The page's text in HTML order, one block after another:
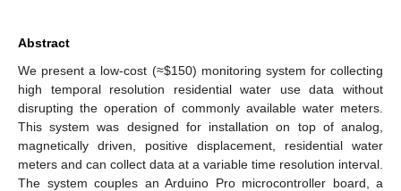
Abstract
We present a low-cost (≈$150) monitoring system for collecting
high temporal resolution residential water use data without
disrupting the operation of commonly available water meters.
This system was designed for installation on top of analog,
magnetically driven, positive displacement, residential water
meters and can collect data at a variable time resolution interval.
The system couples an Arduino Pro microcontroller board, a